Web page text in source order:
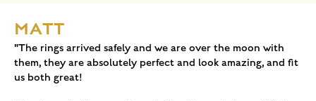
MATT
"The rings arrived safely and we are over the moon with
them, they are absolutely perfect and look amazing, and fit
us both great!